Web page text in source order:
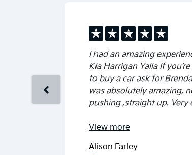
I had an amazing
Kia Harrigan Yalla If
to buy a car ask for
was absolutely amazing,
pushing ,straight up. Very
View more
Alison Farley